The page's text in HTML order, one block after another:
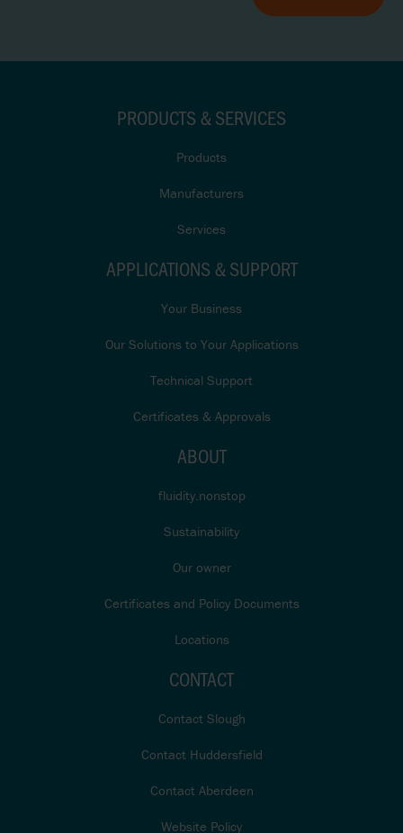
PRODUCTS & SERVICES
Products
Manufacturers
Services
APPLICATIONS & SUPPORT
Your Business
Our Solutions to Your Applications
Technical Support
Certificates & Approvals
ABOUT
fluidity.nonstop
Sustainability
Our owner
Certificates and Policy Documents
Locations
CONTACT
Contact Slough
Contact Huddersfield
Contact Aberdeen
Website Policy